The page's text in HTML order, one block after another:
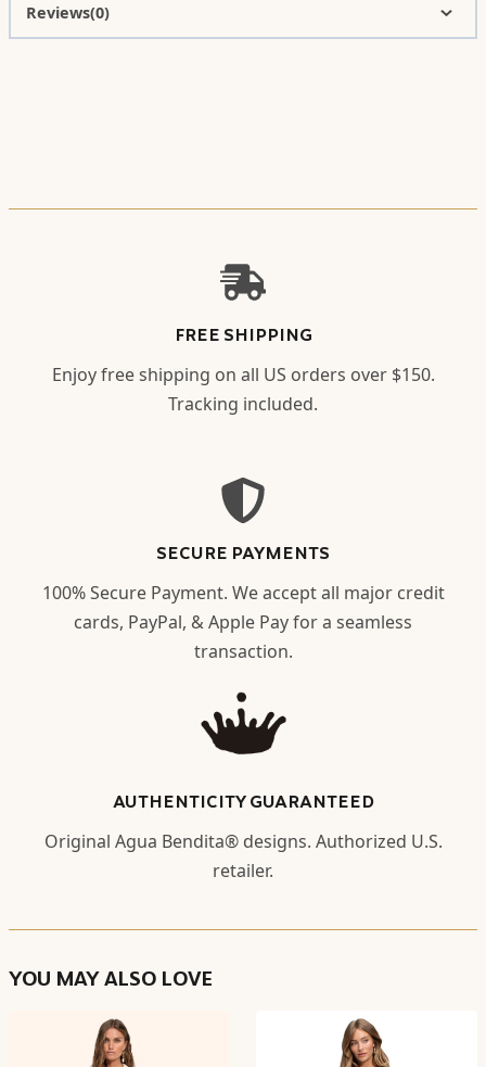
Reviews(0)
FREE SHIPPING
Enjoy free shipping on all US orders over $150.
Tracking included.
SECURE PAYMENTS
100% Secure Payment. We accept all major credit
cards, PayPal, & Apple Pay for a seamless
transaction.
AUTHENTICITY GUARANTEED
Original Agua Bendita® designs. Authorized U.S.
retailer.
YOU MAY ALSO LOVE